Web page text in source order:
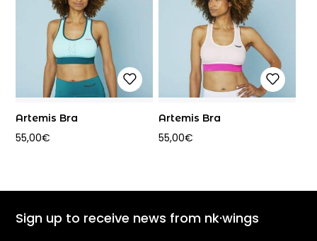
Artemis Bra
55,00€
Artemis Bra
55,00€
Sign up to receive news from nk·wings